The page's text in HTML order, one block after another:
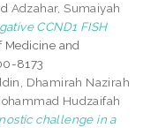
Adzahar, Sumaiyah
CCND1 FISH
Medicine and
8173
Dhamirah Nazirah
Hudzaifah
challenge in a